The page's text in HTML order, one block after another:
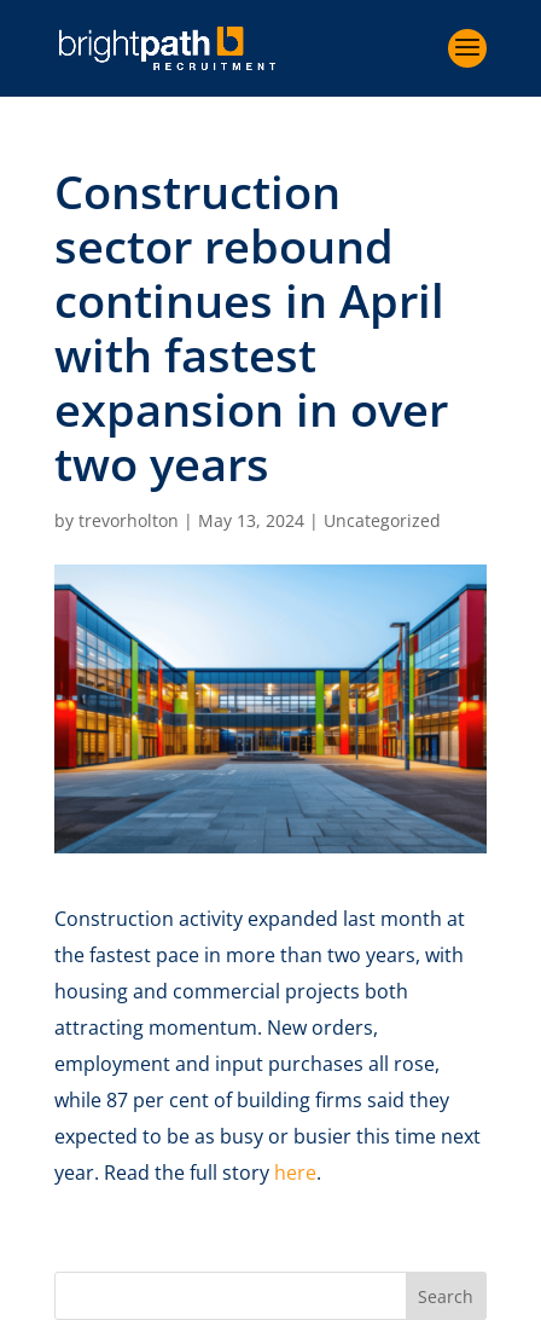
Construction
sector rebound
continues in April
with fastest
expansion in over
two years
by trevorholton | May 13, 2024| Uncategorized
Construction activity expanded last month at
the fastest pace in more than two years, with
housing and commercial projects both
attracting momentum. New orders,
employment and input purchases all rose,
while 87 per cent of building firms said they
expected to be as busy or busier this time next
year. Read the full story here.